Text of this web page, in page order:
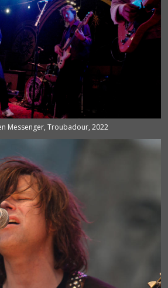
Messenger, Troubadour, 2022